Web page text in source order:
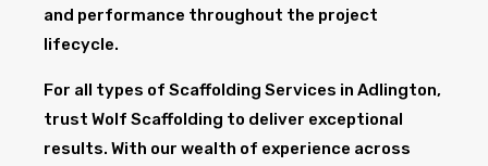
and performance throughout the project
lifecycle.
For all types of Scaffolding Services in Adlington,
trust Wolf Scaffolding to deliver exceptional
results. With our wealth of experience across